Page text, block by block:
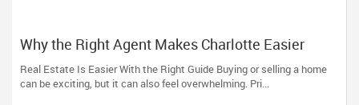
Why the Right Agent Makes Charlotte Easier
Real Estate Is Easier With the Right Guide Buying or selling a home
can be exciting, but it can also feel overwhelming. Pri...